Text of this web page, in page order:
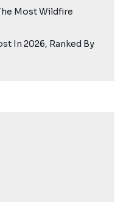
Most Wildfire
In 2026, Ranked By